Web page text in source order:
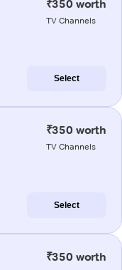
₹350 worth
TV Channels
Select
₹350 worth
TV Channels
Select
₹350 worth